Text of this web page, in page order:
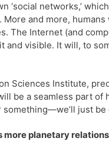
networks,’
and more,
The Internet (and
and visible. It will, to
Sciences Institute,
be a seamless part of
something—we’ll just
planetary